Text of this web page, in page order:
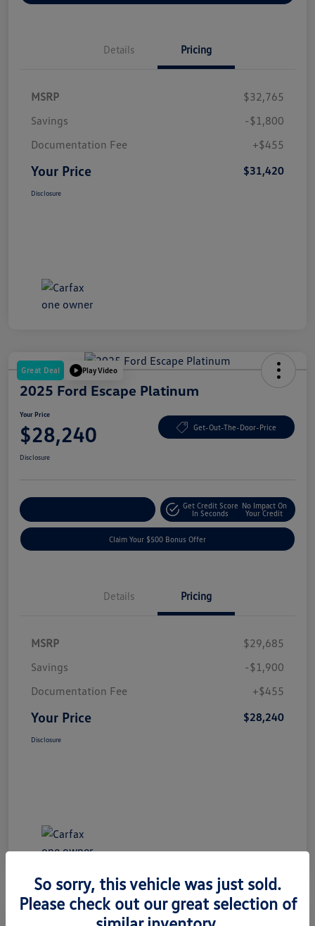
Details Pricing
MSRP
$32,765
Savings
-$1,800
Documentation Fee
+$455
Your Price $31,420
Disclosure
Great Deal Play Video
2025 Ford Escape Platinum
Your Price
$28,240 Get-Out-The-Door-Price
Disclosure
Get Credit Score
In Seconds
No Impact On
Your Credit
Claim Your $500 Bonus Offer
Details Pricing
MSRP
$29,685
Savings
-$1,900
Documentation Fee
+$455
Your Price $28,240
Disclosure
Play Video
So sorry, this vehicle was just sold.
Please check out our great selection of